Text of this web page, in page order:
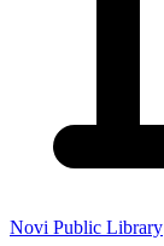
Novi Public Library